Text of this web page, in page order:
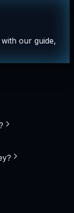
our guide,